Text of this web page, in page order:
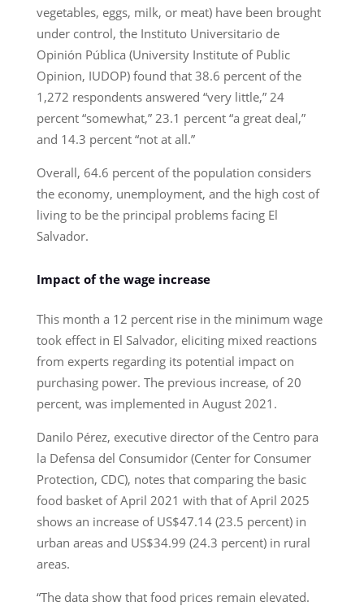
vegetables, eggs, milk, or meat) have been brought
under control, the Instituto Universitario de
Opinión Pública (University Institute of Public
Opinion, IUDOP) found that 38.6 percent of the
1,272 respondents answered “very little,” 24
percent “somewhat,” 23.1 percent “a great deal,”
and 14.3 percent “not at all.”
Overall, 64.6 percent of the population considers
the economy, unemployment, and the high cost of
living to be the principal problems facing El
Salvador.
Impact of the wage increase
This month a 12 percent rise in the minimum wage
took effect in El Salvador, eliciting mixed reactions
from experts regarding its potential impact on
purchasing power. The previous increase, of 20
percent, was implemented in August 2021.
Danilo Pérez, executive director of the Centro para
la Defensa del Consumidor (Center for Consumer
Protection, CDC), notes that comparing the basic
food basket of April 2021 with that of April 2025
shows an increase of US$47.14 (23.5 percent) in
urban areas and US$34.99 (24.3 percent) in rural
areas.
“The data show that food prices remain elevated.